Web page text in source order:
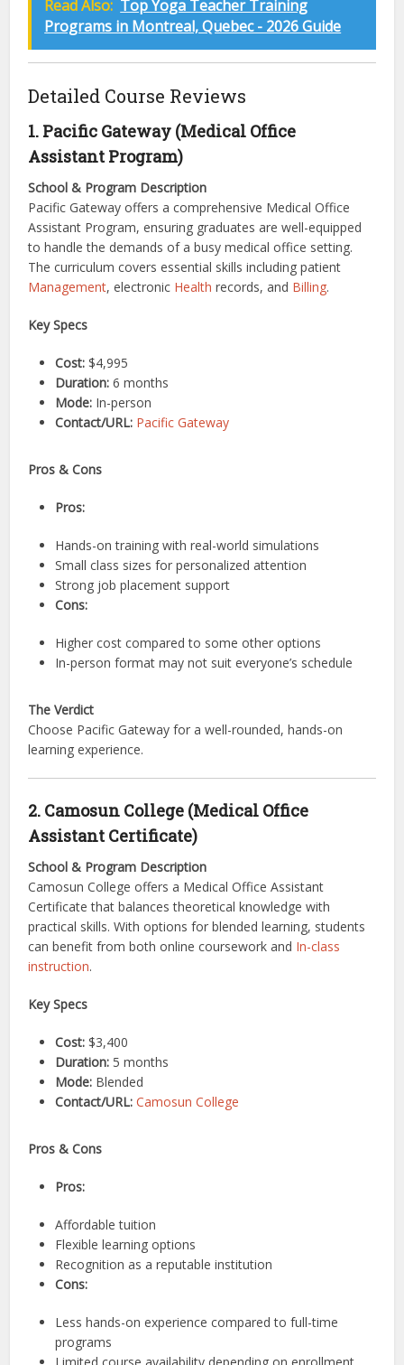
Read Also: Top Yoga Teacher Training
Programs in Montreal, Quebec - 2026 Guide
Detailed Course Reviews
1. Pacific Gateway (Medical Office
Assistant Program)
School & Program Description
Pacific Gateway offers a comprehensive Medical Office
Assistant Program, ensuring graduates are well-equipped
to handle the demands of a busy medical office setting.
The curriculum covers essential skills including patient
Management, electronic Health records, and Billing.
Key Specs
Cost: $4,995
Duration: 6 months
Mode: In-person
Contact/URL: Pacific Gateway
Pros & Cons
Pros:
Hands-on training with real-world simulations
Small class sizes for personalized attention
Strong job placement support
Cons:
Higher cost compared to some other options
In-person format may not suit everyone’s schedule
The Verdict
Choose Pacific Gateway for a well-rounded, hands-on
learning experience.
2. Camosun College (Medical Office
Assistant Certificate)
School & Program Description
Camosun College offers a Medical Office Assistant
Certificate that balances theoretical knowledge with
practical skills. With options for blended learning, students
can benefit from both online coursework and In-class
instruction.
Key Specs
Cost: $3,400
Duration: 5 months
Mode: Blended
Contact/URL: Camosun College
Pros & Cons
Pros:
Affordable tuition
Flexible learning options
Recognition as a reputable institution
Cons:
Less hands-on experience compared to full-time
programs